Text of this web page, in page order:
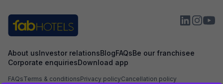
About usInvestor relationsBlogFAQsBe our franchisee
Corporate enquiriesDownload app
FAQsTerms & conditionsPrivacy policyCancellation policy